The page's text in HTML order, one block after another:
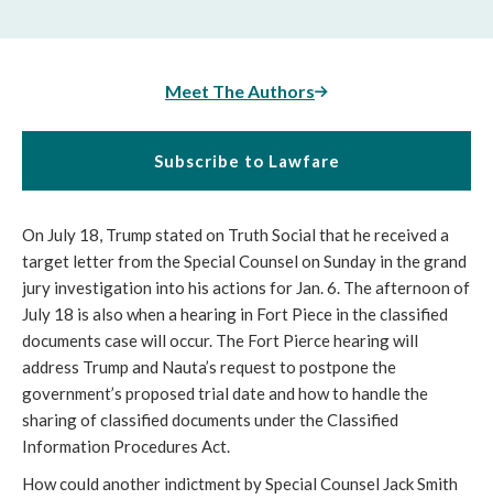
Meet The Authors
Subscribe to Lawfare
On July 18, Trump stated on Truth Social that he received a
target letter from the Special Counsel on Sunday in the grand
jury investigation into his actions for Jan. 6. The afternoon of
July 18 is also when a hearing in Fort Piece in the classified
documents case will occur. The Fort Pierce hearing will
address Trump and Nauta’s request to postpone the
government’s proposed trial date and how to handle the
sharing of classified documents under the Classified
Information Procedures Act.
How could another indictment by Special Counsel Jack Smith